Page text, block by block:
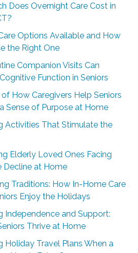
Does Overnight Care Cost in
Options Available and How
the Right One
Companion Visits Can
Function in Seniors
How Caregivers Help Seniors
Sense of Purpose at Home
Activities That Stimulate the
Elderly Loved Ones Facing
Decline at Home
Traditions: How In-Home Care
Enjoy the Holidays
Independence and Support:
Thrive at Home
Holiday Travel Plans When a